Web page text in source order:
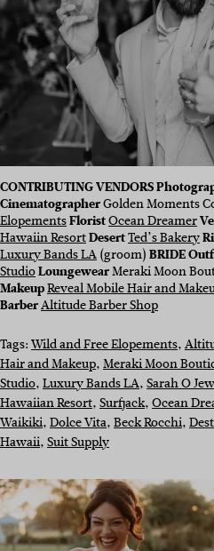
CONTRIBUTING VENDORS
CinematographerGolden Moments
ElopementsFloristOcean Dreamer
Hawaiin ResortDesertTed’s Bakery
Luxury Bands LA(groom)BRIDE
StudioLoungewearMeraki Moon
MakeupReveal Mobile Hair and
BarberAltitude Barber Shop
Tags:Wild and Free Elopements,
Hair and Makeup, Meraki Moon
Studio, Luxury Bands LA, Sarah O
Hawaiian Resort, Surfjack, Ocean
Waikiki, Dolce Vita, Beck Rocchi,
Hawaii, Suit Supply